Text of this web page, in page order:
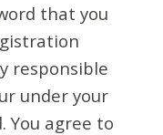
that you
responsible
under your
You agree to